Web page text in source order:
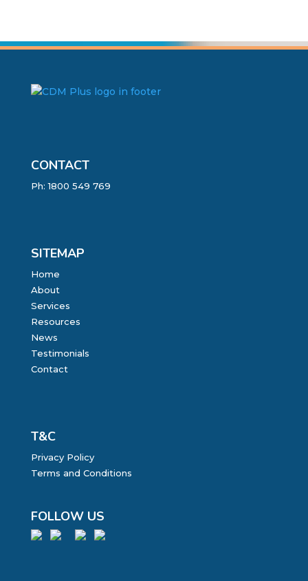
CONTACT
Ph:1800 549 769
SITEMAP
Home
About
Services
Resources
News
Testimonials
Contact
T&C
Privacy Policy
Terms and Conditions
FOLLOW US